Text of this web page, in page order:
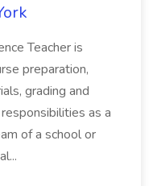
Teacher is
preparation,
grading and
as a
of a school or